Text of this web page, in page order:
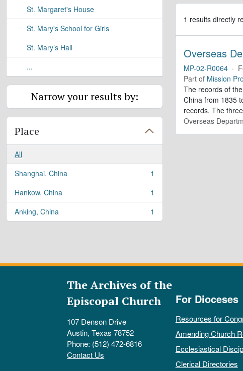
St. Margaret's House
St. Mary's School for Girls
St. Mary’s Hall
...
Narrow your results by:
Place
All
Shanghai, China
, 1 results
1
Hankow, China
, 1 results
1
Anking, China
, 1 results 1
1 results directly
Overseas
MP-02-R0064 ·
Part of Mission
The records of
China from 1835
records. The
Overseas
The Archives of the
Episcopal Church
107 Denson Drive
Austin, Texas 78752
Phone: (512) 472-6816
Contact Us
For Dioceses
Resources for
Amending Church
Ecclesiastical
Clerical Directories